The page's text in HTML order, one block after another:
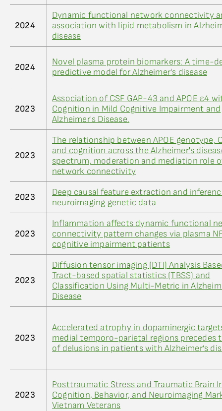
2024
Dynamic functional network connectivity
association with lipid metabolism in
disease
2024
Novel plasma protein biomarkers: A time-
predictive model for Alzheimer's disease
2023
Association of CSF GAP-43 and APOE ε4
Cognition in Mild Cognitive Impairment and
Alzheimer's Disease.
2023
The relationship between APOE genotype,
and cognition across the Alzheimer's
spectrum, moderation and mediation role
network connectivity
2023
Deep causal feature extraction and
neuroimaging genetic data
2023
Inflammation affects dynamic functional
connectivity pattern changes via plasma
cognitive impairment patients
2023
Diffusion tensor imaging (DTI) Analysis
Tract-based spatial statistics (TBSS) and
Classification Using Multi-Metric in
Disease
2023
Accelerated atrophy in dopaminergic
medial temporo-parietal regions precedes
of delusions in patients with Alzheimer’s
2023
Posttraumatic Stress and Traumatic Brain
Cognition, Behavior, and Neuroimaging
Vietnam Veterans